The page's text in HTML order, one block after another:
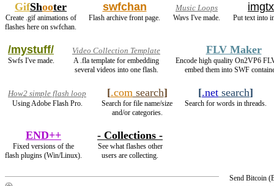
GifShooter
Create .gif animations of
flashes here on swfchan.
swfchan
Flash archive front page.
Music Loops
Wavs I've made.
Put text into
/mystuff/
Swfs I've made.
Video Collection Template
A .fla template for embedding
several videos into one flash.
FLV Maker
Encode high quality On2VP6
embed them into SWF
How2 simple flash loop
Using Adobe Flash Pro.
[.comsearch]
Search for file name/size
and/or categories.
[.net search]
Search for words in threads.
END++
Fixed versions of the
flash plugins (Win/Linux).
- Collections -
See what flashes other
users are collecting.
Send Bitcoin